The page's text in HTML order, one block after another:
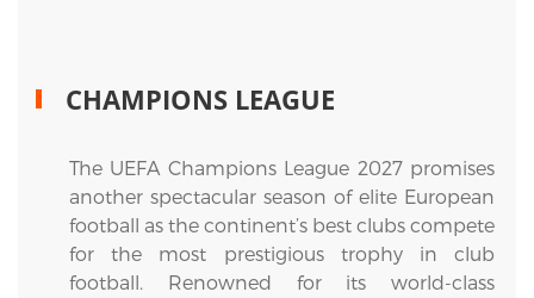
CHAMPIONS LEAGUE
The UEFA Champions League 2027 promises
another spectacular season of elite European
football as the continent’s best clubs compete
for the most prestigious trophy in club
football. Renowned for its world-class